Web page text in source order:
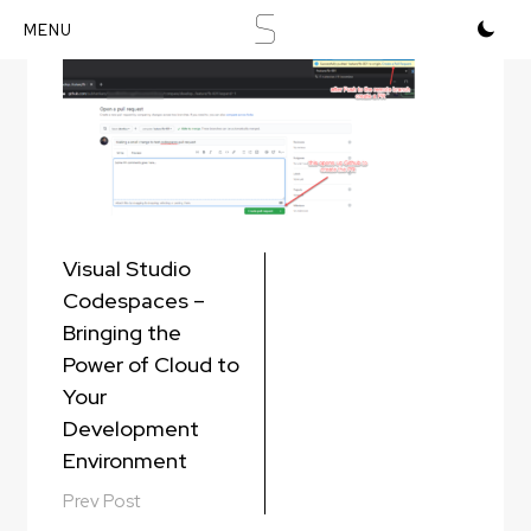
S
Post
navigation
Visual Studio
Codespaces –
Bringing the
Power of Cloud to
Your
Development
Environment
Prev Post